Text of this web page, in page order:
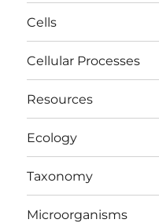
Cells
Cellular Processes
Resources
Ecology
Taxonomy
Microorganisms